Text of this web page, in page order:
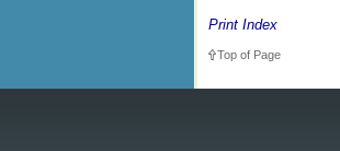
Print Index
Top of Page